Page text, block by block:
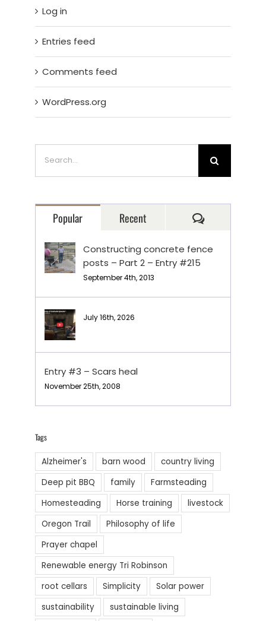
Log in
Entries feed
Comments feed
WordPress.org
Popular Recent Comments
Constructing concrete fence
posts – Part 2 – Entry #215
September 4th, 2013
July 16th, 2026
Entry #3 – Scars heal
November 25th, 2008
Tags
Alzheimer's barn wood
country living
Deep pit BBQ
family
Farmsteading
Homesteading
Horse training
livestock
Oregon Trail
Philosophy of life
Prayer chapel
Renewable energy Tri Robinson
root cellars
Simplicity
Solar power
sustainability
sustainable living